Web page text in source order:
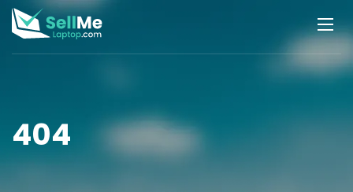
404